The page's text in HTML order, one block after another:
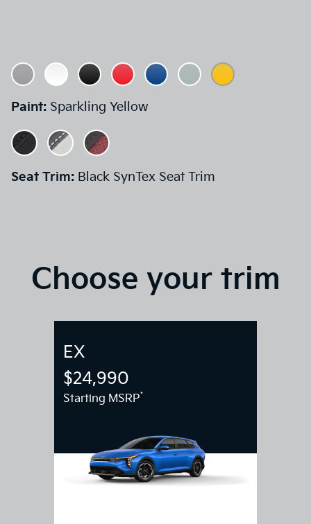
Paint: Sparkling Yellow
Seat Trim: Black SynTex Seat Trim
Choose your trim
EX
$24,990
Starting MSRP*